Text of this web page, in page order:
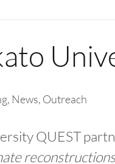
, News, Outreach
QUEST
reconstructions